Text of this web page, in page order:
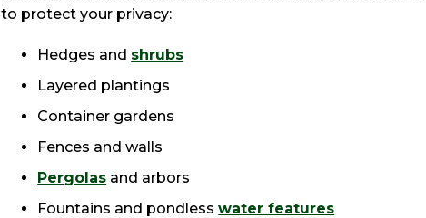
to protect your privacy:
Hedges and shrubs
Layered plantings
Container gardens
Fences and walls
Pergolas and arbors
Fountains and pondlesswater features